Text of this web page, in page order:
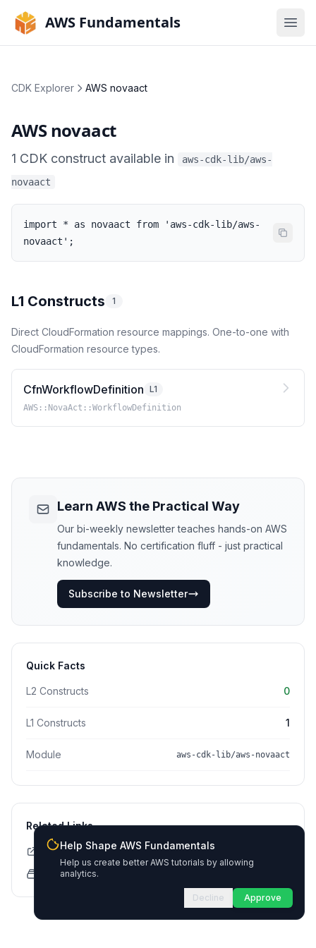
AWS Fundamentals
CDK Explorer AWS novaact
AWS novaact
1 CDK construct available in
aws-cdk-lib/aws-
novaact
import * as novaact from 'aws-cdk-lib/aws-
novaact';
L1 Constructs 1
Direct CloudFormation resource mappings. One-to-one with
CloudFormation resource types.
CfnWorkflowDefinition L1
AWS::NovaAct::WorkflowDefinition
Learn AWS the Practical Way
Our bi-weekly newsletter teaches hands-on AWS
fundamentals. No certification fluff - just practical
knowledge.
Subscribe to Newsletter
Quick Facts
L2 Constructs 0
L1 Constructs 1
Module aws-cdk-lib/aws-novaact
Related Links
CDK API Documentation
CloudFormation Explorer
Help Shape AWS Fundamentals
Help us create better AWS tutorials by allowing
analytics.
Decline Approve